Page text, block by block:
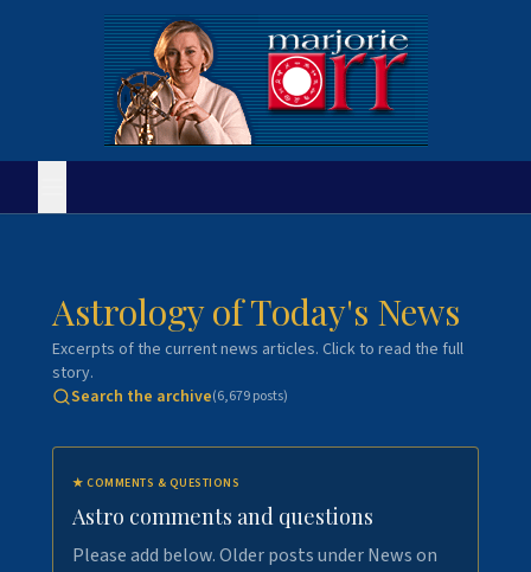
Astrology of Today's News
Excerpts of the current news articles. Click to read the full
story.
Search the archive(6,679posts)
★ COMMENTS & QUESTIONS
Astro comments and questions
Please add below. Older posts under News on